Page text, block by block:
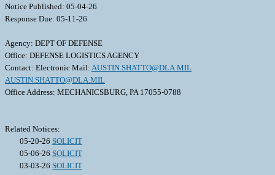
Notice Published: 05-04-26
Response Due: 05-11-26
Agency: DEPT OF DEFENSE
Office: DEFENSE LOGISTICS AGENCY
Contact: Electronic Mail: AUSTIN.SHATTO@DLA.MIL
AUSTIN.SHATTO@DLA.MIL
Office Address: MECHANICSBURG, PA 17055-0788
Related Notices:
05-20-26 SOLICIT
05-06-26 SOLICIT
03-03-26 SOLICIT